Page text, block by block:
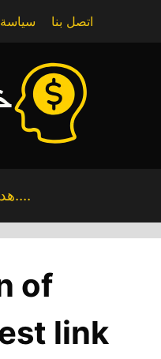
اتصل بنا
هدفي هو....
of
link